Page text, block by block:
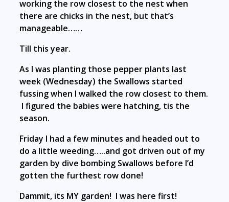
working the row closest to the nest when
there are chicks in the nest, but that’s
manageable……
Till this year.
As I was planting those pepper plants last
week (Wednesday) the Swallows started
fussing when I walked the row closest to them.
I figured the babies were hatching, tis the
season.
Friday I had a few minutes and headed out to
do a little weeding…..and got driven out of my
garden by dive bombing Swallows before I’d
gotten the furthest row done!
Dammit, its MY garden! I was here first!